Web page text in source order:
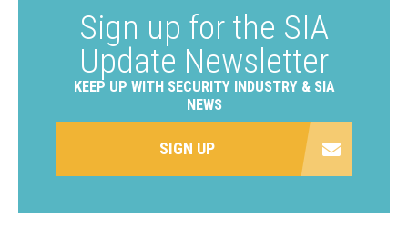
Sign up for the SIA
Update Newsletter
KEEP UP WITH SECURITY INDUSTRY & SIA
NEWS
SIGN UP